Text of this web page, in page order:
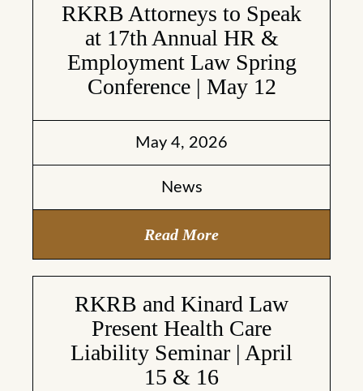
RKRB Attorneys to Speak
at 17th Annual HR &
Employment Law Spring
Conference | May 12
May 4, 2026
News
Read More
RKRB and Kinard Law
Present Health Care
Liability Seminar | April
15 & 16